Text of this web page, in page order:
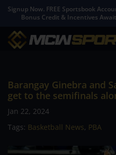
Signup Now. FREE Sportsbook
Bonus Credit & Incentives
Barangay Ginebra and
get to the semifinals
Jan 22, 2024
Tags: Basketball News, PBA